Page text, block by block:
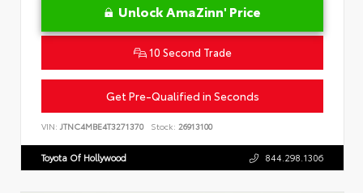
Unlock AmaZinn' Price
10 Second Trade
Get Pre-Qualified in Seconds
VIN: JTNC4MBE4T3271370 Stock: 26913100
Toyota Of Hollywood 844.298.1306